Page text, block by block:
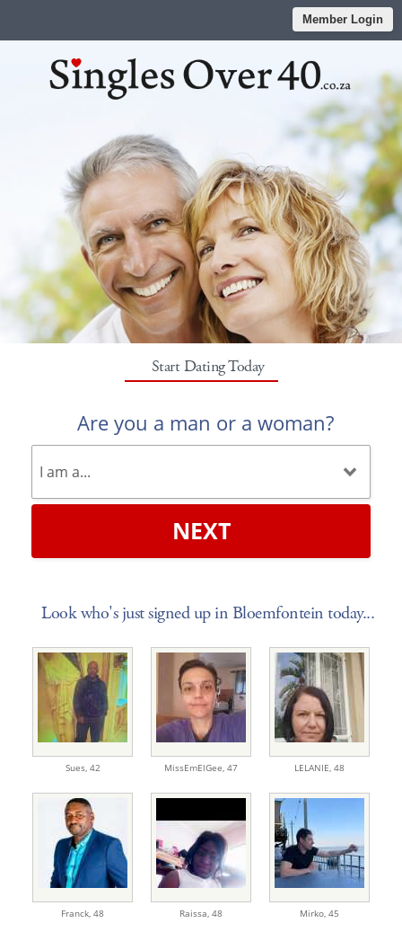
Member Login
Start Dating Today
Are you a man or a woman?
NEXT
Look who's just signed up in Bloemfontein today...
Sues, 42 MissEmElGee, 47 LELANIE, 48
Franck, 48 Raissa, 48 Mirko, 45